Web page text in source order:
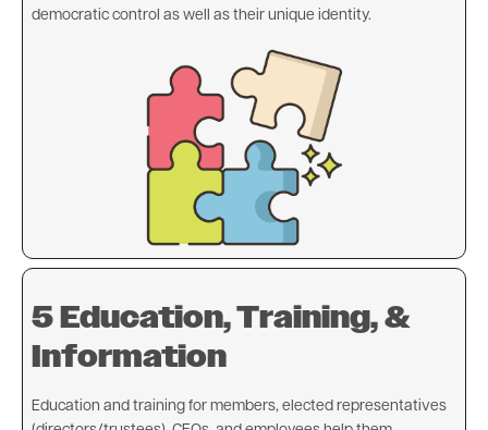
democratic control as well as their unique identity.
5 Education, Training, &
Information
Education and training for members, elected representatives